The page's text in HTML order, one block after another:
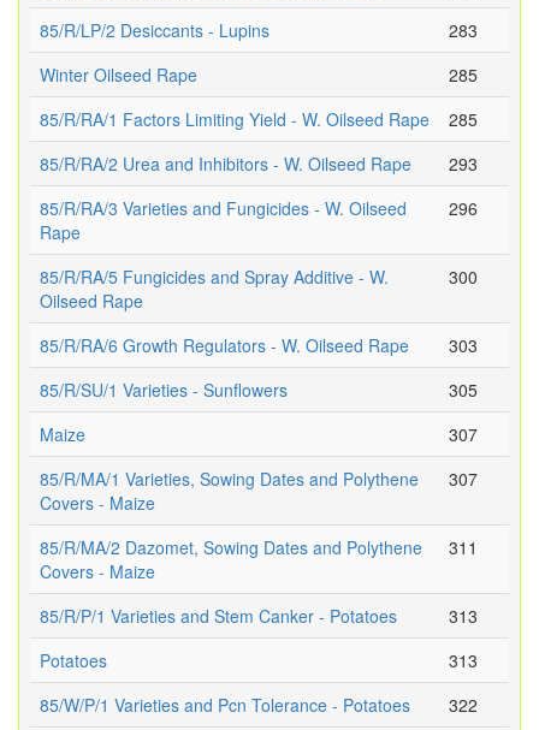
85/R/LP/2 Desiccants - Lupins
283
Winter Oilseed Rape
285
85/R/RA/1 Factors Limiting Yield - W. Oilseed Rape
285
85/R/RA/2 Urea and Inhibitors - W. Oilseed Rape
293
85/R/RA/3 Varieties and Fungicides - W. Oilseed
Rape
296
85/R/RA/5 Fungicides and Spray Additive - W.
Oilseed Rape
300
85/R/RA/6 Growth Regulators - W. Oilseed Rape
303
85/R/SU/1 Varieties - Sunflowers
305
Maize
307
85/R/MA/1 Varieties, Sowing Dates and Polythene
Covers - Maize
307
85/R/MA/2 Dazomet, Sowing Dates and Polythene
Covers - Maize
311
85/R/P/1 Varieties and Stem Canker - Potatoes
313
Potatoes
313
85/W/P/1 Varieties and Pcn Tolerance - Potatoes
322